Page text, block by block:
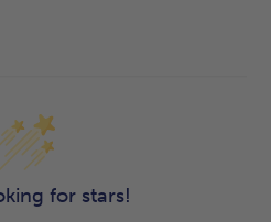
for stars!